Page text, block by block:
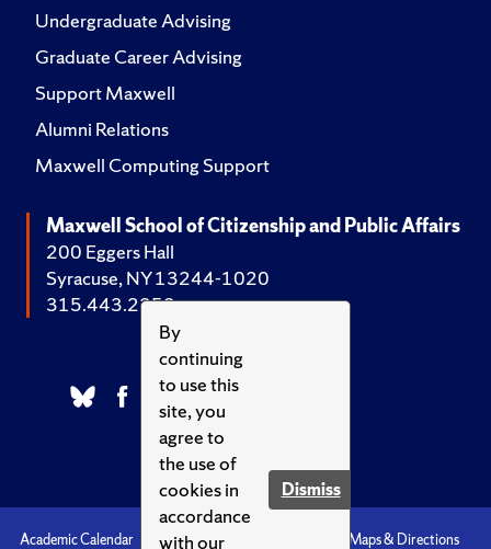
By
continuing
to use this
site, you
agree to
the use of
cookies in
accordance
with our
Dismiss
Undergraduate Advising
Graduate Career Advising
Support Maxwell
Alumni Relations
Maxwell Computing Support
Maxwell School of Citizenship and Public Affairs
200 Eggers Hall
Syracuse, NY 13244-1020
315.443.2252
Academic Calendar Accessibility Maps & Directions